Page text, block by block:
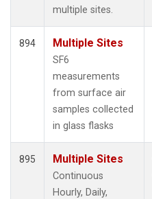
multiple sites.
894 Multiple Sites
SF6
measurements
from surface air
samples collected
in glass flasks
895 Multiple Sites
Continuous
Hourly, Daily,